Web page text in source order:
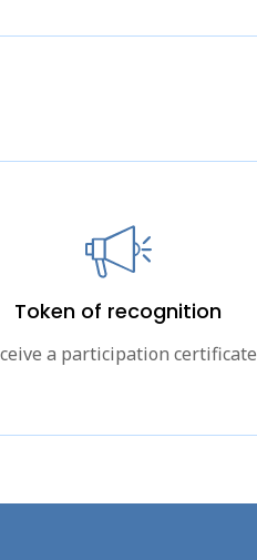
Token of recognition
a participation certificate